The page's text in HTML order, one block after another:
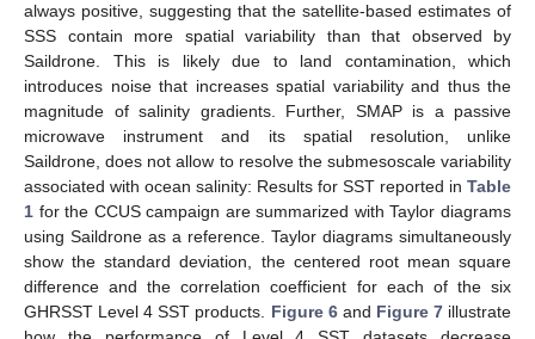
always positive, suggesting that the satellite-based estimates of
SSS contain more spatial variability than that observed by
Saildrone. This is likely due to land contamination, which
introduces noise that increases spatial variability and thus the
magnitude of salinity gradients. Further, SMAP is a passive
microwave instrument and its spatial resolution, unlike
Saildrone, does not allow to resolve the submesoscale variability
associated with ocean salinity: Results for SST reported in Table
1 for the CCUS campaign are summarized with Taylor diagrams
using Saildrone as a reference. Taylor diagrams simultaneously
show the standard deviation, the centered root mean square
difference and the correlation coefficient for each of the six
GHRSST Level 4 SST products. Figure 6and Figure 7illustrate